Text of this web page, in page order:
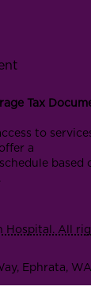
Tax
to
a
based
Hospital. All
Ephrata,